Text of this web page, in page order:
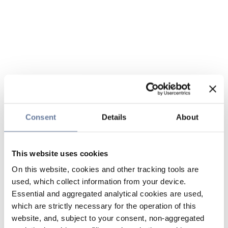
Consent Details About
This website uses cookies
On this website, cookies and other tracking tools are
used, which collect information from your device.
Essential and aggregated analytical cookies are used,
which are strictly necessary for the operation of this
website, and, subject to your consent, non-aggregated